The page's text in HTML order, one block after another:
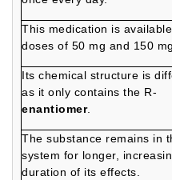
This medication is
doses of 50 mg and 150 mg
Its chemical structure is
as it only contains the R-
enantiomer.
The substance remains in
system for longer,
duration of its effects.